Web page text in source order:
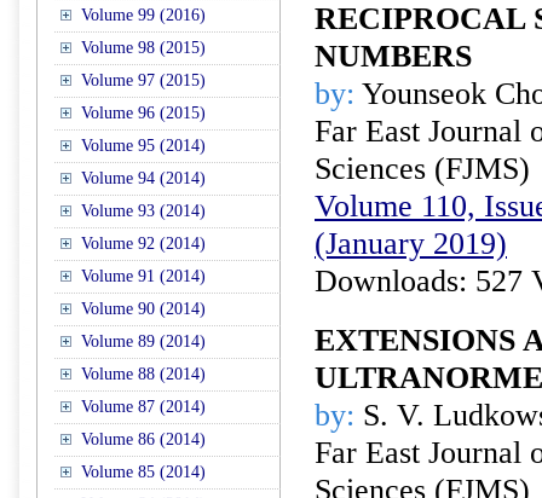
Volume 99 (2016)
Volume 98 (2015)
Volume 97 (2015)
Volume 96 (2015)
Volume 95 (2014)
Volume 94 (2014)
Volume 93 (2014)
Volume 92 (2014)
Volume 91 (2014)
Volume 90 (2014)
Volume 89 (2014)
Volume 88 (2014)
Volume 87 (2014)
Volume 86 (2014)
Volume 85 (2014)
RECIPROCAL
NUMBERS
by: Younseok
Far East Journal
Sciences (FJMS)
Volume 110,
(January 2019)
Downloads: 527
EXTENSIONS
by: S. V.
Far East Journal
Sciences (FJMS)